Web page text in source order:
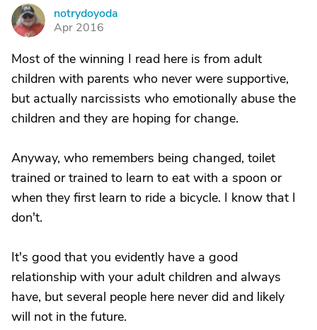
N
notrydoyoda
Apr 2016
Most of the winning I read here is from adult
children with parents who never were supportive,
but actually narcissists who emotionally abuse the
children and they are hoping for change.
Anyway, who remembers being changed, toilet
trained or trained to learn to eat with a spoon or
when they first learn to ride a bicycle. I know that I
don't.
It's good that you evidently have a good
relationship with your adult children and always
have, but several people here never did and likely
will not in the future.